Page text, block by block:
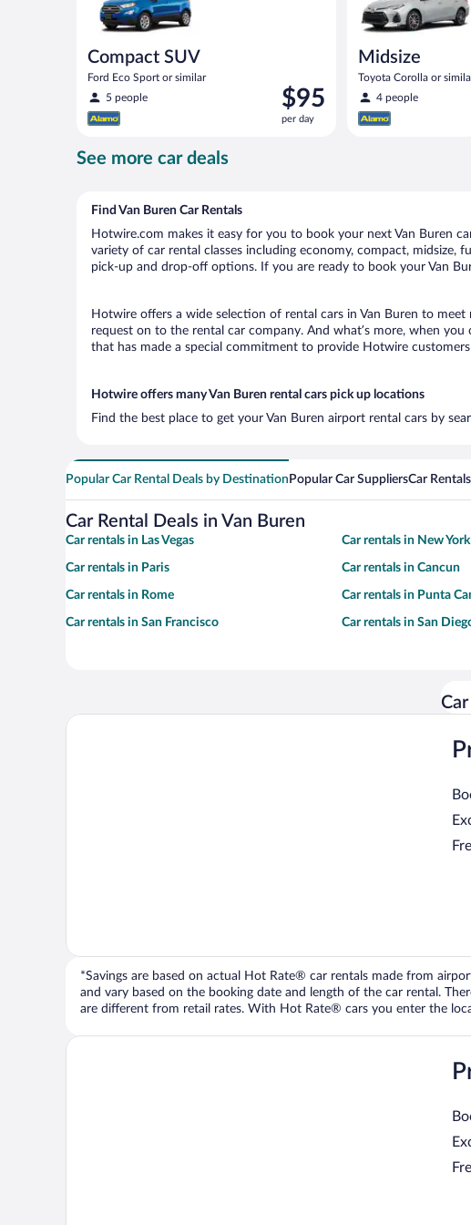
Compact SUV
Ford Eco Sport or similar
5 people
Price
is
$95
$95
per day
Midsize
Toyota Corolla or
4 people
See more car deals
Find Van Buren Car Rentals
Hotwire.com makes it easy for you to book your next Van Buren
variety of car rental classes including economy, compact, midsize,
pick-up and drop-off options. If you are ready to book your Van
Hotwire offers a wide selection of rental cars in Van Buren to
request on to the rental car company. And what’s more, when
that has made a special commitment to provide Hotwire
Hotwire offers many Van Buren rental cars pick up locations
Find the best place to get your Van Buren airport rental cars by
Popular Car Rental Deals by Destination Popular Car SuppliersCar
Car Rental Deals in Van Buren
Car rentals in Las Vegas Car rentals in New York
Car rentals in Paris Car rentals in Cancun
Car rentals in Rome Car rentals in Punta
Car rentals in San Francisco Car rentals in San
*Savings are based on actual Hot Rate® car rentals made from
and vary based on the booking date and length of the car rental.
are different from retail rates. With Hot Rate® cars you enter the